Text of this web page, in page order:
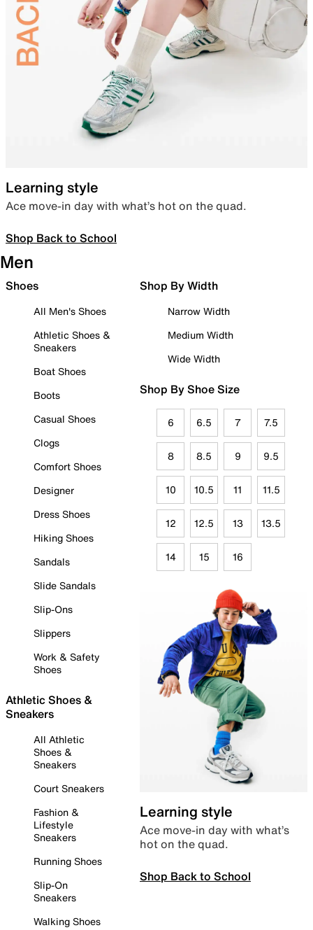
Learning style
Ace move-in day with what’s hot on the quad.
Shop Back to School
Men
Shoes
All Men's Shoes
Athletic Shoes &
Sneakers
Boat Shoes
Boots
Casual Shoes
Clogs
Comfort Shoes
Designer
Dress Shoes
Hiking Shoes
Sandals
Slide Sandals
Slip-Ons
Slippers
Work & Safety
Shoes
Athletic Shoes &
Sneakers
All Athletic
Shoes &
Sneakers
Court Sneakers
Fashion &
Lifestyle
Sneakers
Running Shoes
Slip-On
Sneakers
Walking Shoes
Shop By Width
Narrow Width
Medium Width
Wide Width
Shop By Shoe Size
6 6.5 7 7.5
8 8.5 9 9.5
10 10.5 11 11.5
12 12.5 13 13.5
14 15 16
Learning style
Ace move-in day with what’s
hot on the quad.
Shop Back to School